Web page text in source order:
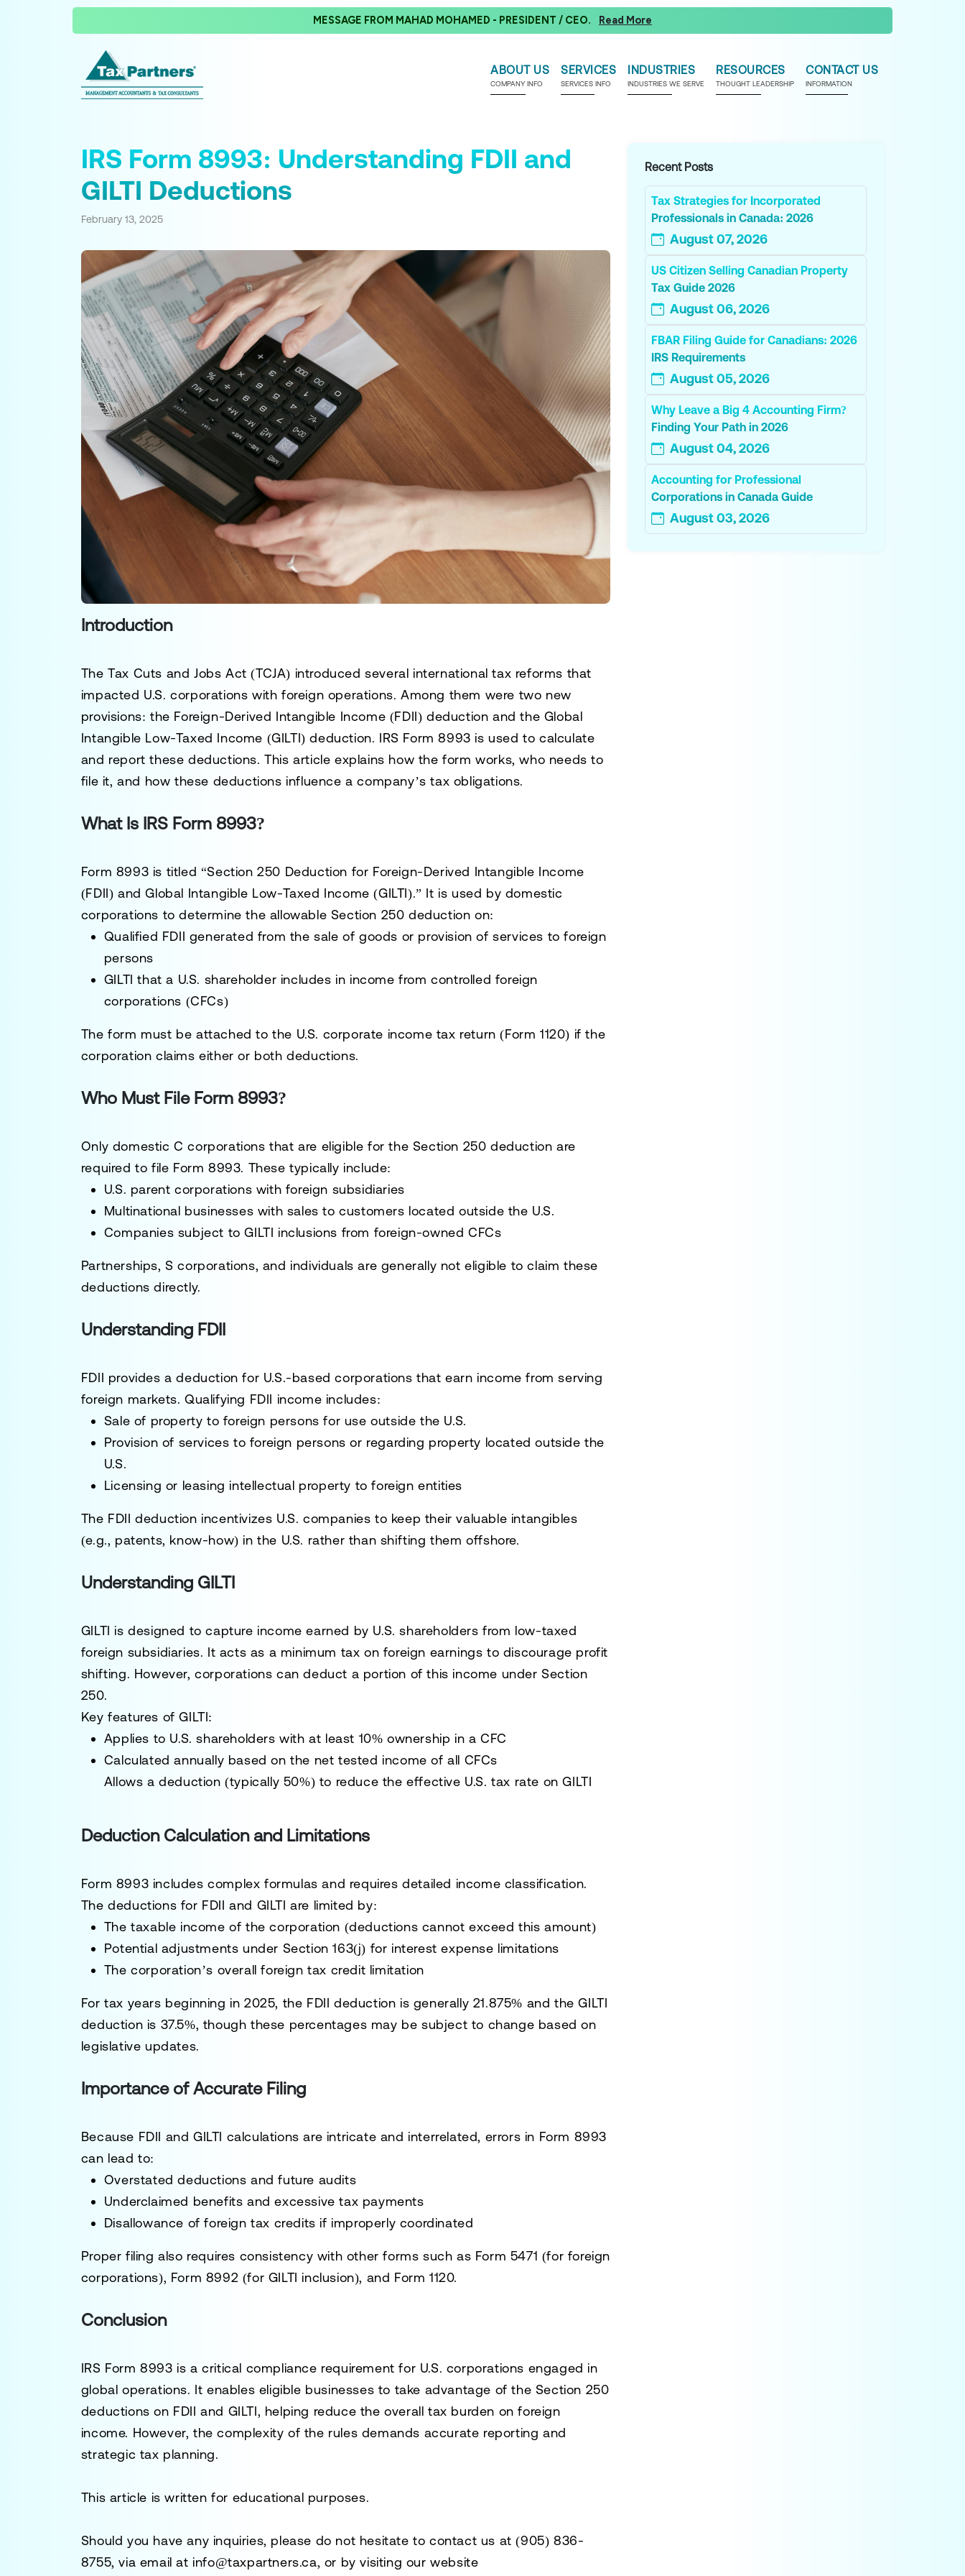
MESSAGE FROM MAHAD MOHAMED - PRESIDENT / CEO. Read More
ABOUT US
COMPANY INFO
SERVICES
SERVICES INFO
INDUSTRIES
INDUSTRIES WE SERVE
RESOURCES
THOUGHT LEADERSHIP
CONTACT US
INFORMATION
IRS Form 8993: Understanding FDII and
GILTI Deductions
February 13, 2025
Introduction
The Tax Cuts and Jobs Act (TCJA) introduced several international tax reforms that
impacted U.S. corporations with foreign operations. Among them were two new
provisions: the Foreign-Derived Intangible Income (FDII) deduction and the Global
Intangible Low-Taxed Income (GILTI) deduction. IRS Form 8993 is used to calculate
and report these deductions. This article explains how the form works, who needs to
file it, and how these deductions influence a company’s tax obligations.
What Is IRS Form 8993?
Form 8993 is titled “Section 250 Deduction for Foreign-Derived Intangible Income
(FDII) and Global Intangible Low-Taxed Income (GILTI).” It is used by domestic
corporations to determine the allowable Section 250 deduction on:
Qualified FDII generated from the sale of goods or provision of services to foreign
persons
GILTI that a U.S. shareholder includes in income from controlled foreign
corporations (CFCs)
The form must be attached to the U.S. corporate income tax return (Form 1120) if the
corporation claims either or both deductions.
Who Must File Form 8993?
Only domestic C corporations that are eligible for the Section 250 deduction are
required to file Form 8993. These typically include:
U.S. parent corporations with foreign subsidiaries
Multinational businesses with sales to customers located outside the U.S.
Companies subject to GILTI inclusions from foreign-owned CFCs
Partnerships, S corporations, and individuals are generally not eligible to claim these
deductions directly.
Understanding FDII
FDII provides a deduction for U.S.-based corporations that earn income from serving
foreign markets. Qualifying FDII income includes:
Sale of property to foreign persons for use outside the U.S.
Provision of services to foreign persons or regarding property located outside the
U.S.
Licensing or leasing intellectual property to foreign entities
The FDII deduction incentivizes U.S. companies to keep their valuable intangibles
(e.g., patents, know-how) in the U.S. rather than shifting them offshore.
Understanding GILTI
GILTI is designed to capture income earned by U.S. shareholders from low-taxed
foreign subsidiaries. It acts as a minimum tax on foreign earnings to discourage profit
shifting. However, corporations can deduct a portion of this income under Section
250.
Key features of GILTI:
Applies to U.S. shareholders with at least 10% ownership in a CFC
Calculated annually based on the net tested income of all CFCs
Allows a deduction (typically 50%) to reduce the effective U.S. tax rate on GILTI
Deduction Calculation and Limitations
Form 8993 includes complex formulas and requires detailed income classification.
The deductions for FDII and GILTI are limited by:
The taxable income of the corporation (deductions cannot exceed this amount)
Potential adjustments under Section 163(j) for interest expense limitations
The corporation’s overall foreign tax credit limitation
For tax years beginning in 2025, the FDII deduction is generally 21.875% and the GILTI
deduction is 37.5%, though these percentages may be subject to change based on
legislative updates.
Importance of Accurate Filing
Because FDII and GILTI calculations are intricate and interrelated, errors in Form 8993
can lead to:
Overstated deductions and future audits
Underclaimed benefits and excessive tax payments
Disallowance of foreign tax credits if improperly coordinated
Proper filing also requires consistency with other forms such as Form 5471 (for foreign
corporations), Form 8992 (for GILTI inclusion), and Form 1120.
Conclusion
IRS Form 8993 is a critical compliance requirement for U.S. corporations engaged in
global operations. It enables eligible businesses to take advantage of the Section 250
deductions on FDII and GILTI, helping reduce the overall tax burden on foreign
income. However, the complexity of the rules demands accurate reporting and
strategic tax planning.
This article is written for educational purposes.
Should you have any inquiries, please do not hesitate to contact us at(905) 836-
8755, via email at info@taxpartners.ca, or by visiting our website
Recent Posts
Tax Strategies for Incorporated
Professionals in Canada: 2026
August 07, 2026
US Citizen Selling Canadian Property
Tax Guide 2026
August 06, 2026
FBAR Filing Guide for Canadians: 2026
IRS Requirements
August 05, 2026
Why Leave a Big 4 Accounting Firm?
Finding Your Path in 2026
August 04, 2026
Accounting for Professional
Corporations in Canada Guide
August 03, 2026